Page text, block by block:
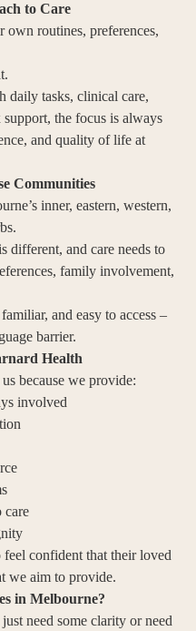
to Care
own routines, preferences,
daily tasks, clinical care,
the focus is always
and quality of life at
Communities
inner, eastern, western,
different, and care needs to
family involvement,
and easy to access –
barrier.
Health
because we provide:
involved
care
confident that their loved
we aim to provide.
in Melbourne?
need some clarity or need